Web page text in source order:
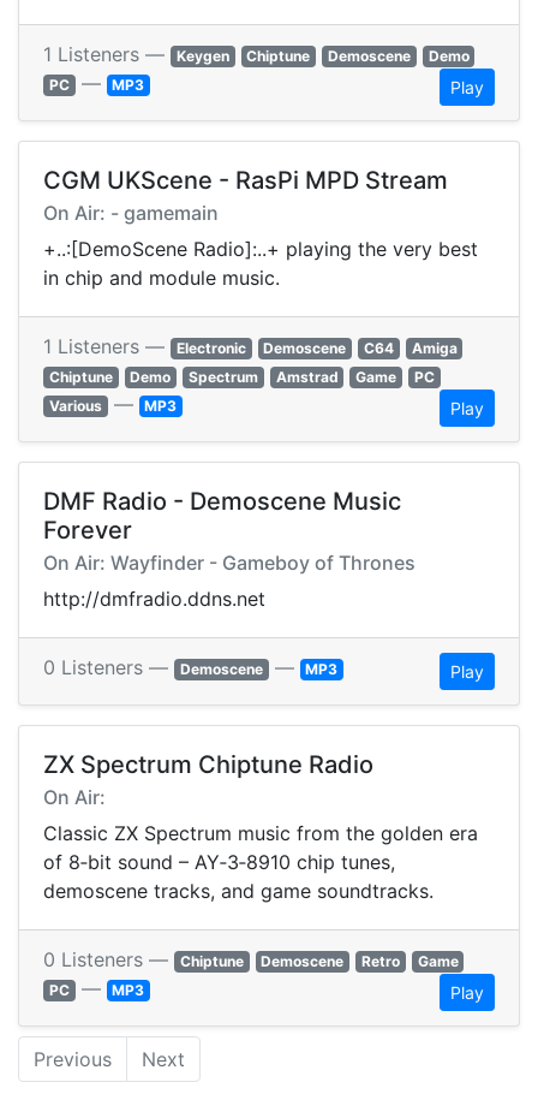
1 Listeners — Keygen Chiptune Demoscene
Demo
PC — MP3 Play
CGM UKScene - RasPi MPD Stream
On Air: - gamemain
+..:[DemoScene Radio]:..+ playing the very best
in chip and module music.
1 Listeners — Electronic Demoscene C64
Amiga
Chiptune
Demo Spectrum Amstrad Game
PC
Various — MP3 Play
DMF Radio - Demoscene Music
Forever
On Air: Wayfinder - Gameboy of Thrones
http://dmfradio.ddns.net
0 Listeners — Demoscene — MP3 Play
ZX Spectrum Chiptune Radio
On Air:
Classic ZX Spectrum music from the golden era
of 8‑bit sound – AY‑3‑8910 chip tunes,
demoscene tracks, and game soundtracks.
0 Listeners — Chiptune Demoscene Retro
Game
PC — MP3 Play
Previous Next